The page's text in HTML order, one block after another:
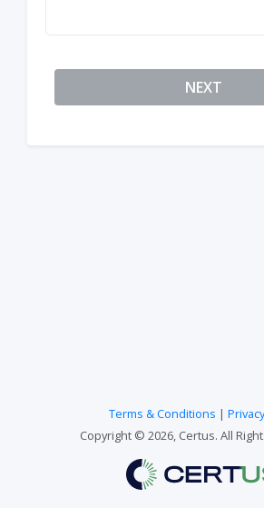
NEXT
Terms & Conditions |
Copyright © 2026, Certus. All